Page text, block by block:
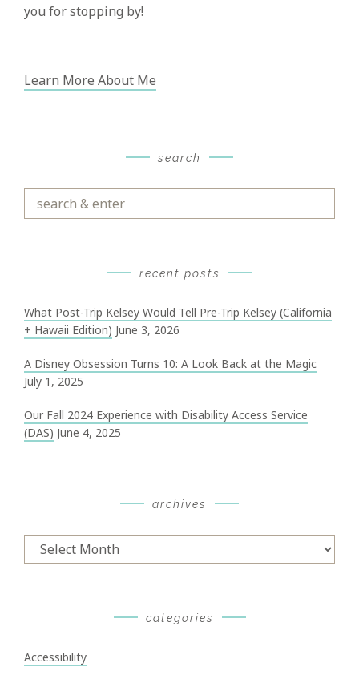
you for stopping by!
Learn More About Me
search
recent posts
What Post-Trip Kelsey Would Tell Pre-Trip Kelsey (California
+ Hawaii Edition) June 3, 2026
A Disney Obsession Turns 10: A Look Back at the Magic
July 1, 2025
Our Fall 2024 Experience with Disability Access Service
(DAS) June 4, 2025
archives
Archives
categories
Accessibility